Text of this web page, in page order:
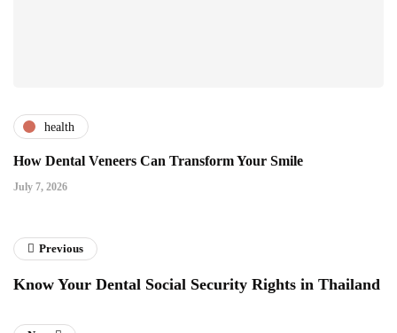
health
How Dental Veneers Can Transform Your Smile
July 7, 2026
Previous
Know Your Dental Social Security Rights in Thailand